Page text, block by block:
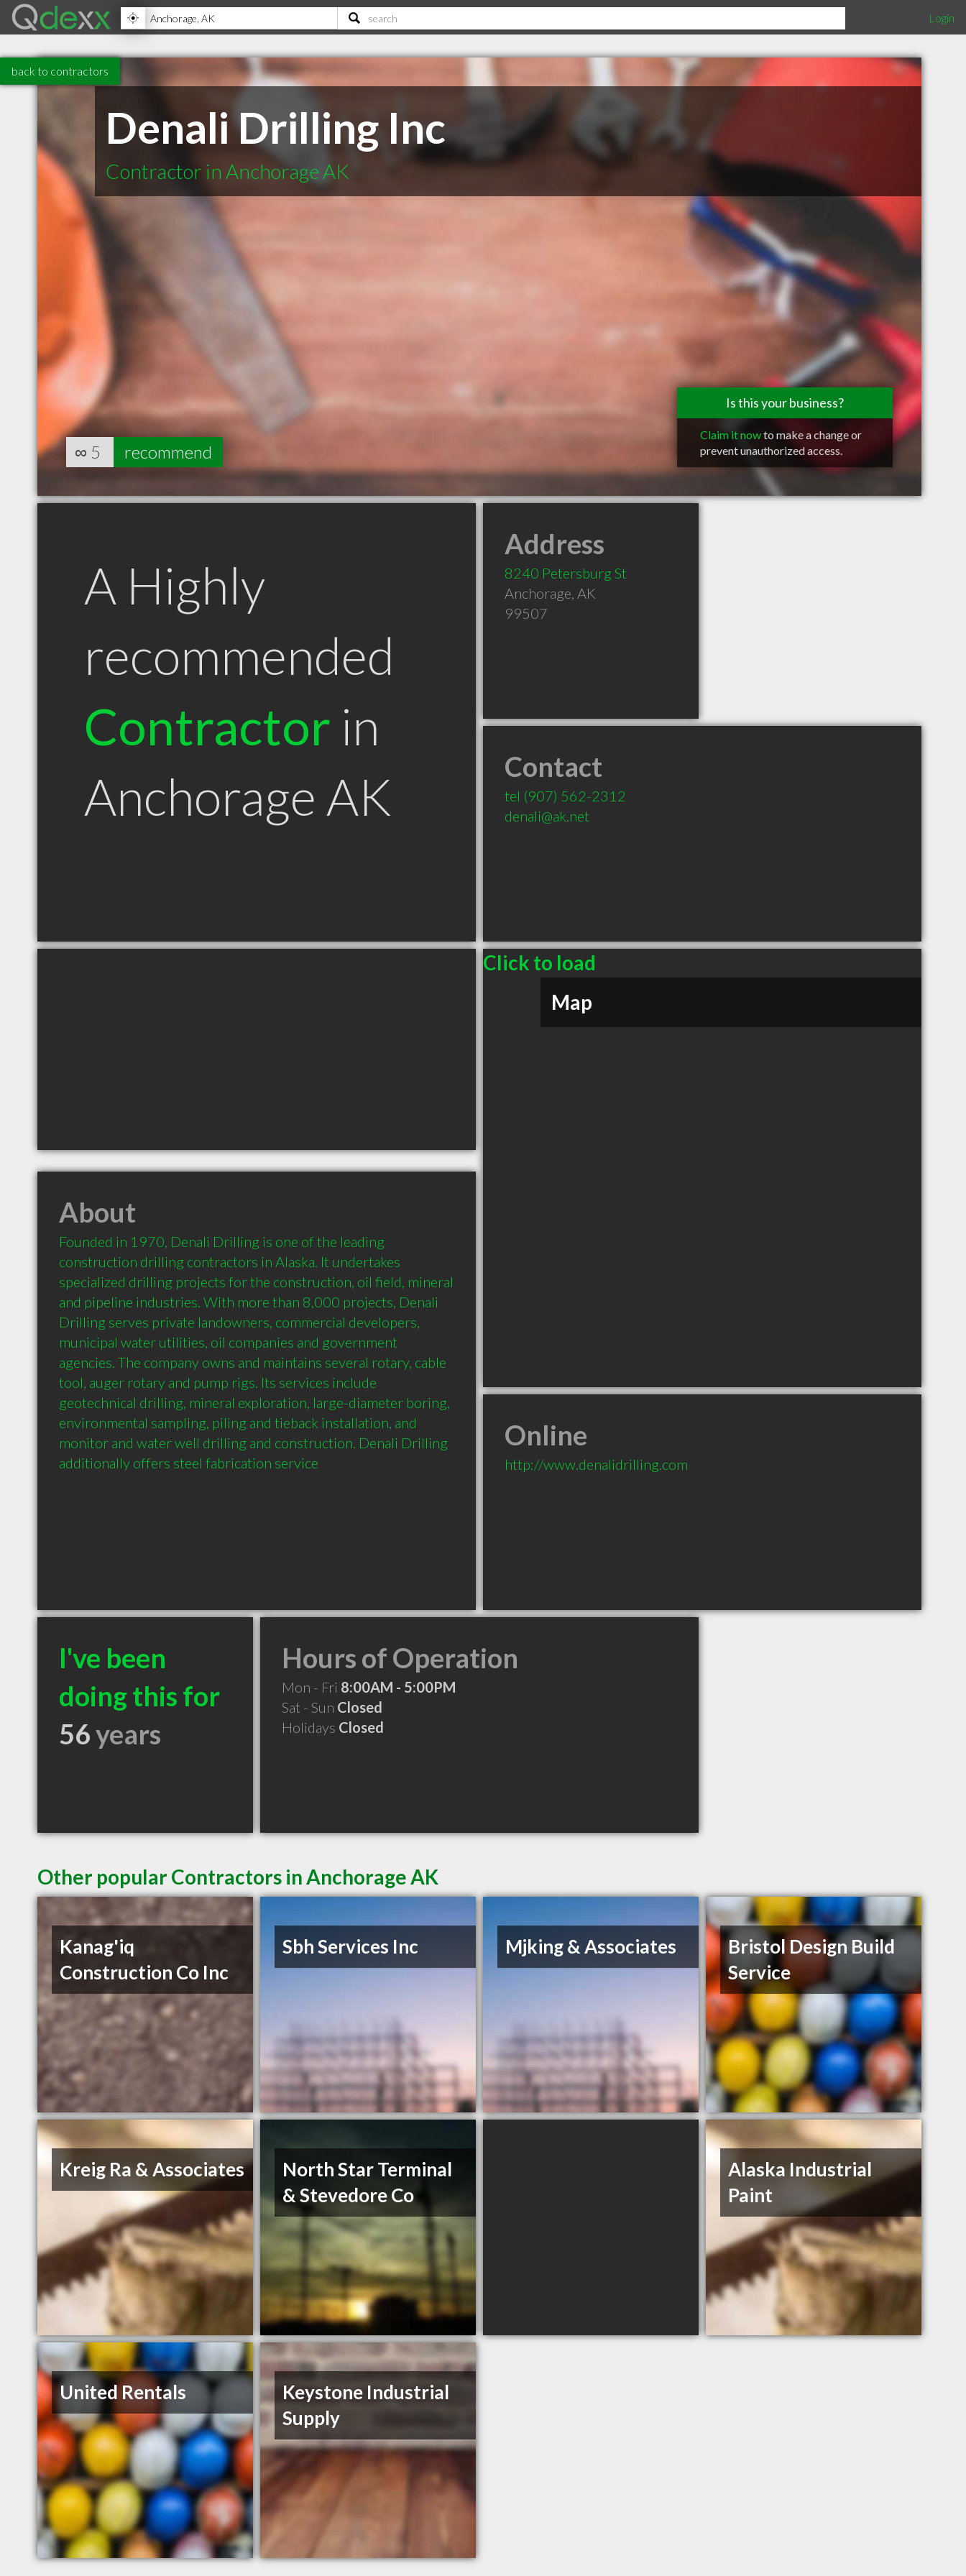
Login
back to contractors
Denali Drilling Inc
Contractor in Anchorage AK
Is this your business?
Claim it nowto make a change or
prevent unauthorized access.
∞ 5 recommend
A Highly
recommended
Contractor in
Anchorage AK
Address
8240 Petersburg St
Anchorage, AK
99507
Contact
tel (907) 562-2312
denali@ak.net
Click to load
Map
About
Founded in 1970, Denali Drilling is one of the leading
construction drilling contractors in Alaska. It undertakes
specialized drilling projects for the construction, oil field, mineral
and pipeline industries. With more than 8,000 projects, Denali
Drilling serves private landowners, commercial developers,
municipal water utilities, oil companies and government
agencies. The company owns and maintains several rotary, cable
tool, auger rotary and pump rigs. Its services include
geotechnical drilling, mineral exploration, large-diameter boring,
environmental sampling, piling and tieback installation, and
monitor and water well drilling and construction. Denali Drilling
additionally offers steel fabrication service
Online
http://www.denalidrilling.com
I've been
doing this for
56years
Hours of Operation
Mon - Fri 8:00AM - 5:00PM
Sat - Sun Closed
Holidays Closed
Other popular Contractors in Anchorage AK
Kanag'iq
Construction Co Inc
Sbh Services Inc Mjking & Associates
Bristol Design Build
Service
Kreig Ra & Associates
North Star Terminal
& Stevedore Co
Alaska Industrial
Paint
United Rentals
Keystone Industrial
Supply